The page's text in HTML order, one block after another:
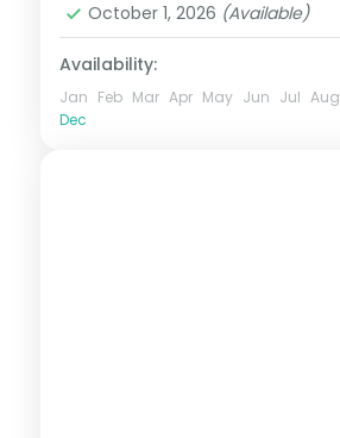
October 1, 2026 (Available)
Availability:
Jan Feb Mar Apr May Jun Jul Aug
Dec